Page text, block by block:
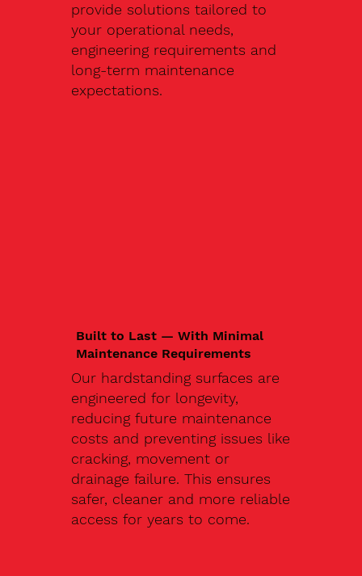
provide solutions tailored to
your operational needs,
engineering requirements and
long-term maintenance
expectations.
Built to Last — With Minimal
Maintenance Requirements
Our hardstanding surfaces are
engineered for longevity,
reducing future maintenance
costs and preventing issues like
cracking, movement or
drainage failure. This ensures
safer, cleaner and more reliable
access for years to come.